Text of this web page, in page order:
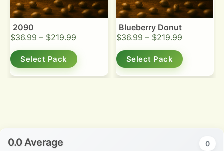
2090
$36.99 – $219.99
Select Pack
Blueberry Donut
$36.99 – $219.99
Select Pack
0.0 Average 0